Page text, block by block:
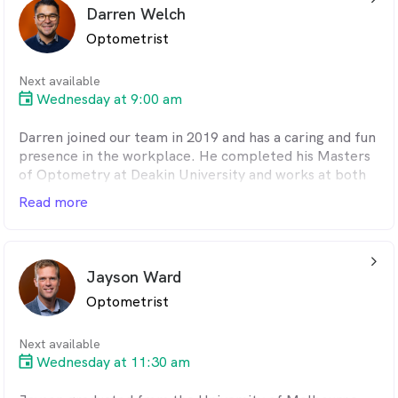
and going for runs or bike rides.
Darren Welch
Optometrist
Next available
Wednesday at 9:00 am
Darren joined our team in 2019 and has a caring and fun
presence in the workplace. He completed his Masters
of Optometry at Deakin University and works at both
of our practices. Darren is a Warrnambool local and a
familiar face to many patients who visit our clinic. He
work, Darren enjoys running, passionately supporting
the Collingwood Football Club and spending time with
his three children.
Read more
Jayson Ward
Optometrist
Next available
Wednesday at 11:30 am
arrow_back_ios_24px